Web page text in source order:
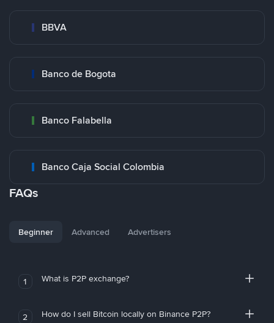
BBVA
Banco de Bogota
Banco Falabella
Banco Caja Social Colombia
FAQs
Beginner Advanced Advertisers
1 What is P2P exchange?
2 How do I sell Bitcoin locally on Binance P2P?